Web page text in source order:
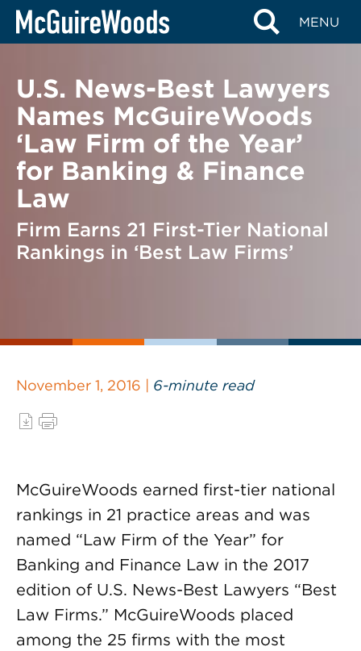
Skip
MENU
BACK TO NEWS
U.S. News-Best Lawyers
Names McGuireWoods
‘Law Firm of the Year’
for Banking & Finance
Law
Firm Earns 21 First-Tier National
Rankings in ‘Best Law Firms’
November 1, 2016 | 6-minute read
McGuireWoods earned first-tier national
rankings in 21 practice areas and was
named “Law Firm of the Year” for
Banking and Finance Law in the 2017
edition of U.S. News-Best Lawyers “Best
Law Firms.” McGuireWoods placed
among the 25 firms with the most